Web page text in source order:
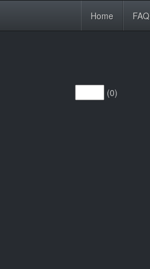
Home FAQ
(0)